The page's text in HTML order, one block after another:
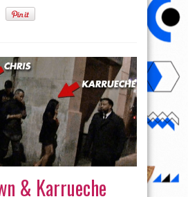
& Karrueche